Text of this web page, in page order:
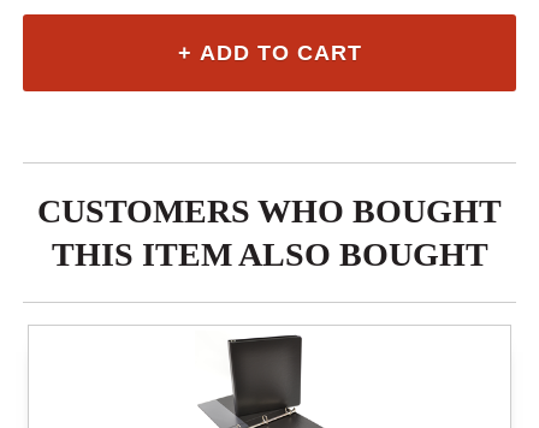
CUSTOMERS WHO BOUGHT
THIS ITEM ALSO BOUGHT